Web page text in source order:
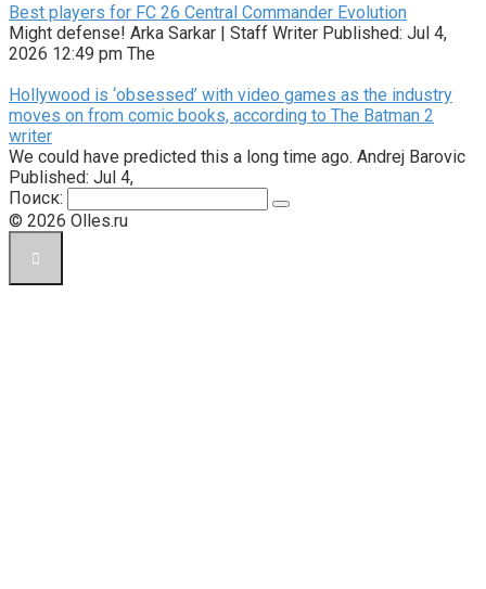
Best players for FC 26 Central Commander Evolution
Might defense! Arka Sarkar | Staff Writer Published: Jul 4,
2026 12:49 pm The
Hollywood is ‘obsessed’ with video games as the industry
moves on from comic books, according to The Batman 2
writer
We could have predicted this a long time ago. Andrej Barovic
Published: Jul 4,
Поиск:
© 2026 Olles.ru